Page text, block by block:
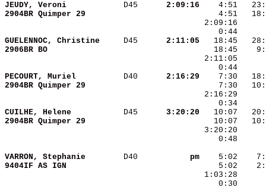
JEUDY, Veroni D45
  2:09:16
2904BR Quimper 29
GUELENNOC, Christine D45
  2:11:05
2906BR BO
PECOURT, Muriel D40
  2:16:29
2904BR Quimper 29
CUILHE, Helene D45
  3:20:20
2904BR Quimper 29
VARRON, Stephanie
D40
       pm
9404IF AS IGN